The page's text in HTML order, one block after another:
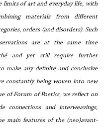
limits of art and everyday life, with
materials from different
orders (and disorders). Such
are at the same time
and yet still require further
make any definite and conclusive
constantly being woven into new
ofForum of Poetics, we reflect on
connections and interweavings,
main features of the (neo)avant-